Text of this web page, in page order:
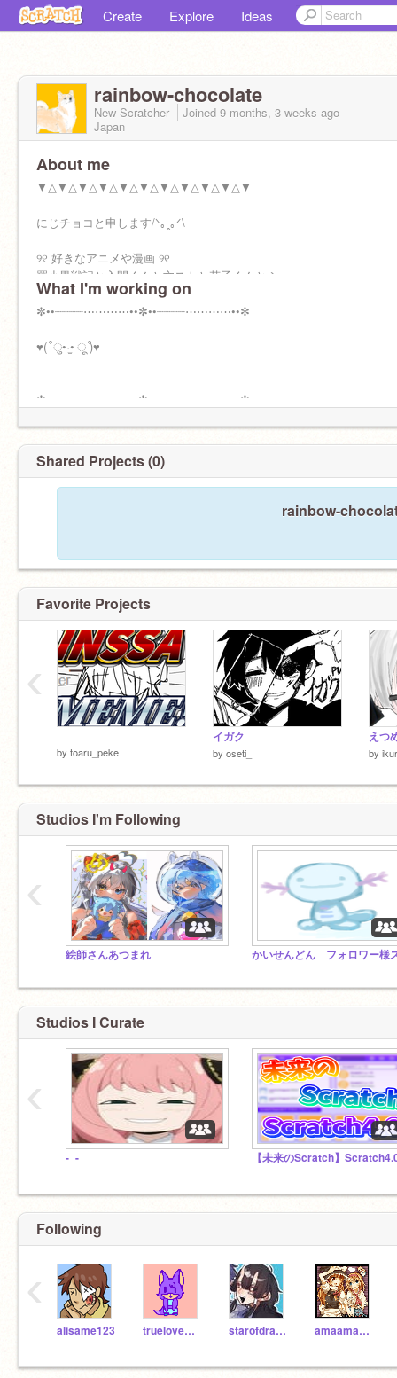
Create Explore Ideas
rainbow-chocolate
New Scratcher Joined 9 months, 3 weeks ago
Japan
About me
▼△▼△▼△▼△▼△▼△▼△▼△▼△▼△▼
にじチョコと申します/ᐠ｡ꞈ｡ᐟ\
୨୧ 好きなアニメや漫画 ୨୧
羅小黒戦記と入間くんと文ストと花子くんとふ
つうの軽音部とゴールデンカムイと、、、etc
絵描くのと、読書Ꮚ˘ ꈊ ˘ Ꮚ
11/16
▼△▼△▼△▼△▼△▼△▼△▼△▼△▼△▼
サンズ好き。
What I'm working on
✼••┈┈┈┈⋯⋯⋯⋯••✼••┈┈┈┈⋯⋯⋯⋯••✼
♥( ͒ ु•·̫• ू ͒)♥
✼••┈┈┈┈⋯⋯⋯⋯••✼••┈┈┈┈⋯⋯⋯⋯••✼
Shared Projects (0)
rainbow-
Favorite Projects
by toaru_peke
イガク
by oseti_
えつ
by
‹
Studios I'm Following
絵師さんあつまれ
‹
Studios I Curate
-_-
‹
Following
alisame123 truelovewaits starofdragon amaamachan
‹